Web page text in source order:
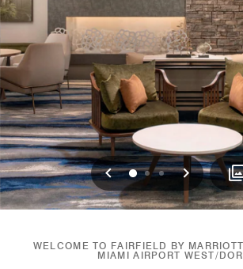
Previous
012 Next
WELCOME TO FAIRFIELD BY
MIAMI AIRPORT WEST/